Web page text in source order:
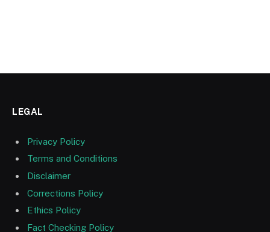
LEGAL
Privacy Policy
Terms and Conditions
Disclaimer
Corrections Policy
Ethics Policy
Fact Checking Policy